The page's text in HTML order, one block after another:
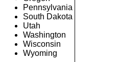
Pennsylvania
South Dakota
Utah
Washington
Wisconsin
Wyoming